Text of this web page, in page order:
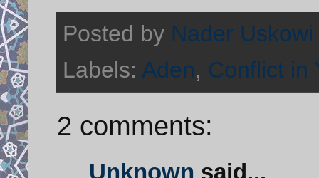
Posted by Nader Uskowi
Labels: Aden, Conflict in
2 comments:
Unknown said...